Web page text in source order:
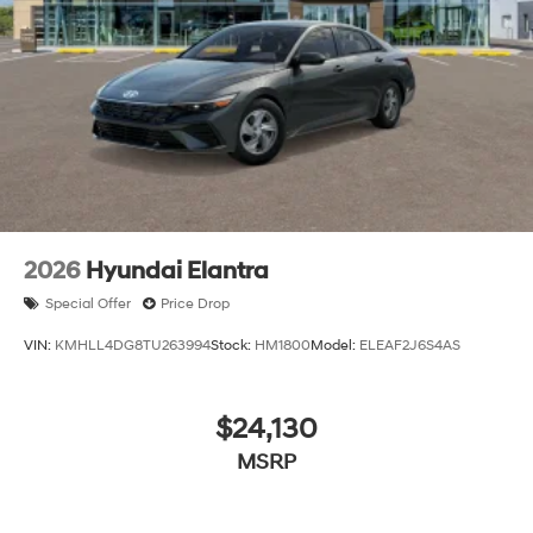
charges but does not include taxes, titling, registration,
and a $799 document processing fee. Keep this fact in
mind when using the monthly payment calculator to
estimate your payment. Also, remember that all
financing is subject to approved credit. Published
prices are subject to change without notice, and all
inventory is subject to prior sale.
2026 Hyundai Elantra
Special Offer Price Drop
VIN: KMHLL4DG8TU263994Stock: HM1800Model: ELEAF2J6S4AS
$24,130
MSRP